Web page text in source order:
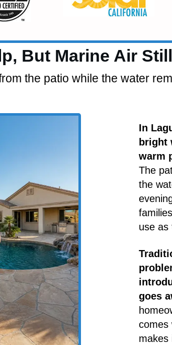
But Marine Air
the patio while the water
In
bright
warm
The
the
use as
goes
comes
makes